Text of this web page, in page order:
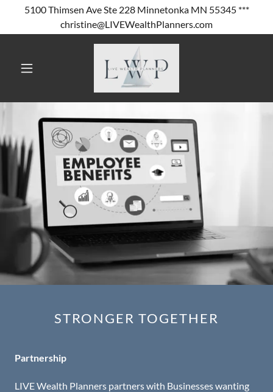
5100 Thimsen Ave Ste 228 Minnetonka MN 55345 ***
STRONGER TOGETHER
Partnership
LIVE Wealth Planners partners with Businesses wanting